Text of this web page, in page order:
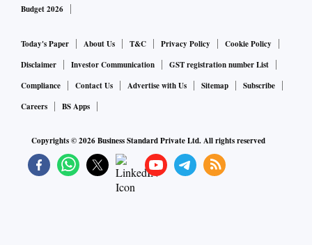
Budget 2026
Today's Paper About Us T&C Privacy Policy
Cookie Policy
Disclaimer
Investor Communication
GST registration number List
Compliance
Contact Us Advertise with Us Sitemap
Subscribe
Careers
BS Apps
Copyrights ©2026Business Standard Private Ltd. All rights reserved